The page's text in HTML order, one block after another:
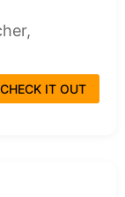
CHECK IT OUT